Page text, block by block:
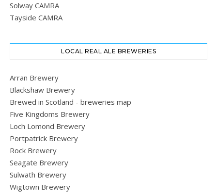
Solway CAMRA
Tayside CAMRA
LOCAL REAL ALE BREWERIES
Arran Brewery
Blackshaw Brewery
Brewed in Scotland - breweries map
Five Kingdoms Brewery
Loch Lomond Brewery
Portpatrick Brewery
Rock Brewery
Seagate Brewery
Sulwath Brewery
Wigtown Brewery